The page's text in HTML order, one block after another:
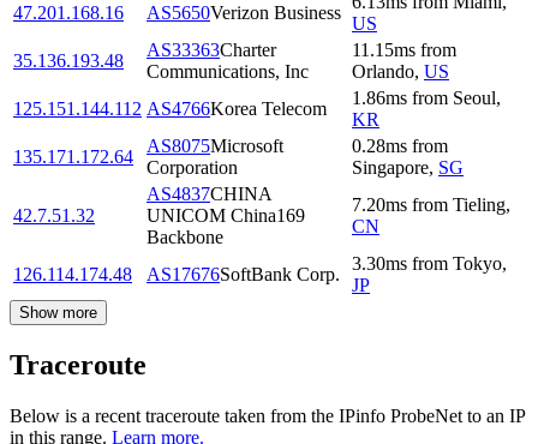
47.201.168.16 AS5650Verizon Business
US
35.136.193.48
AS33363Charter
Communications, Inc
11.15ms from
Orlando, US
125.151.144.112 AS4766Korea Telecom
1.86ms from Seoul,
KR
135.171.172.64
AS8075Microsoft
Corporation
0.28ms from
Singapore, SG
42.7.51.32
AS4837CHINA
UNICOM China169
Backbone
7.20ms from Tieling,
CN
126.114.174.48 AS17676SoftBank Corp.
3.30ms from Tokyo,
JP
Show more
Traceroute
Below is a recent traceroute taken from the IPinfo ProbeNet to an IP
in this range. Learn more.